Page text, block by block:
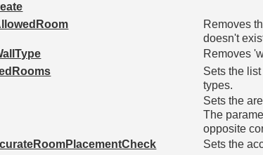
Removes
doesn't
Removes
Sets the
types.
Sets the
The
opposite
Sets the